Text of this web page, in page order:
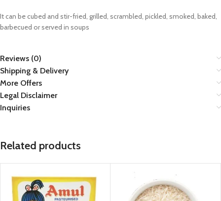
It can be cubed and stir-fried, grilled, scrambled, pickled, smoked, baked,
barbecued or served in soups
Reviews (0)
Shipping & Delivery
More Offers
Legal Disclaimer
Inquiries
Related products